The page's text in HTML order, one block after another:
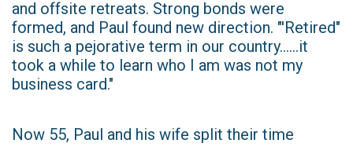
and offsite retreats. Strong bonds were
formed, and Paul found new direction. "'Retired"
is such a pejorative term in our country......it
took a while to learn who I am was not my
business card."
Now 55, Paul and his wife split their time